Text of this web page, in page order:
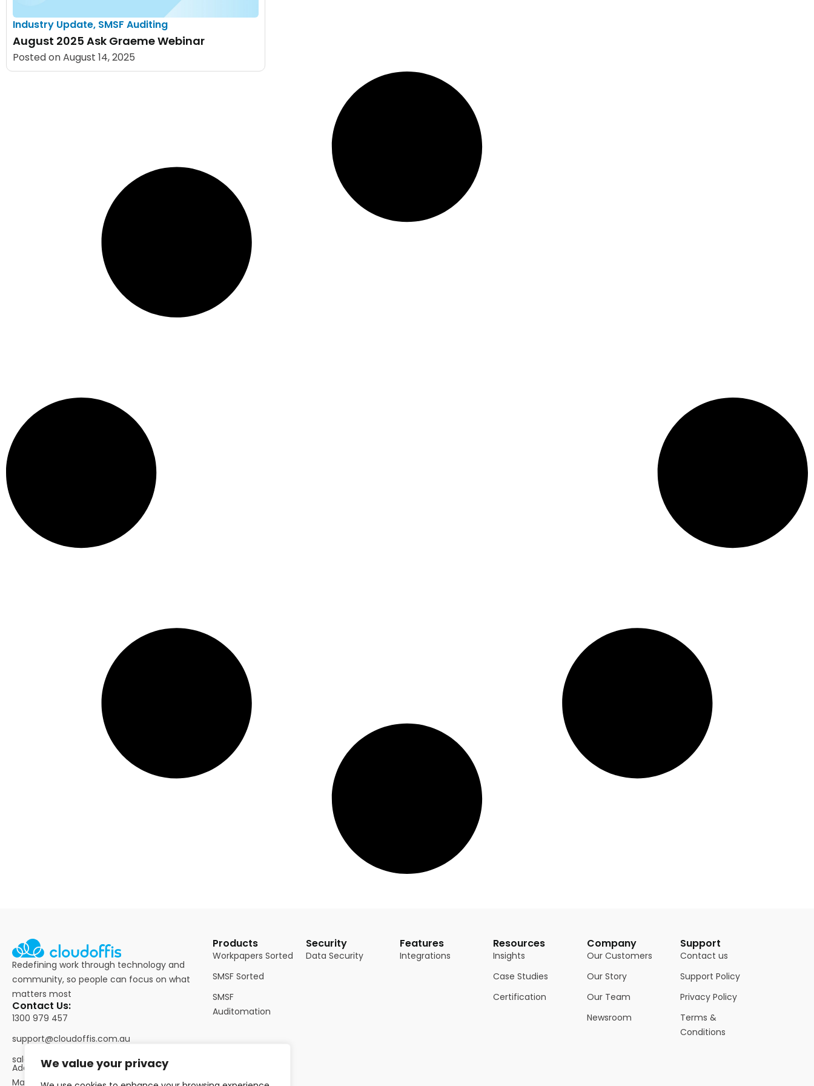
We value your privacy
Industry Update, SMSF Auditing
August 2025 Ask Graeme Webinar
Posted onAugust 14, 2025
Redefining work through technology and
community, so people can focus on what
matters most
Contact Us:
1300 979 457
support@cloudoffis.com.au
sales@cloudoffis.com.au
Address: Suite 364, Level 3/60
Martin Place, Sydney NSW
Products
Workpapers Sorted
SMSF Sorted
SMSF
Auditomation
Security
Data Security
Features
Integrations
Resources
Insights
Case Studies
Certification
Company
Our Customers
Our Story
Our Team
Newsroom
Support
Contact us
Support Policy
Privacy Policy
Terms &
Conditions